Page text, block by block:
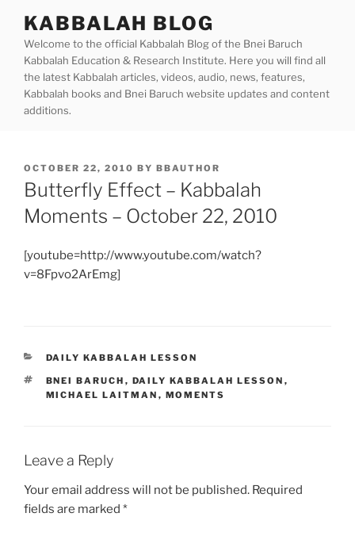
content
KABBALAH BLOG
Welcome to the official Kabbalah Blog of the Bnei Baruch
Kabbalah Education & Research Institute. Here you will find all
the latest Kabbalah articles, videos, audio, news, features,
Kabbalah books and Bnei Baruch website updates and content
additions.
POSTED
ON
OCTOBER 22, 2010 BY BBAUTHOR
Butterfly Effect – Kabbalah
Moments – October 22, 2010
[youtube=http://www.youtube.com/watch?
v=8Fpvo2ArEmg]
CATEGORIES
DAILY KABBALAH LESSON
TAGS
BNEI BARUCH , DAILY KABBALAH LESSON ,
MICHAEL LAITMAN , MOMENTS
Leave a Reply
Your email address will not be published. Required
fields are marked *